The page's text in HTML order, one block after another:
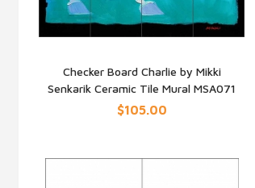
QUICK VIEW
Checker Board Charlie by Mikki
Senkarik Ceramic Tile Mural MSA071
$105.00